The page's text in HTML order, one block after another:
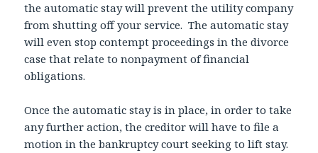
the automatic stay will prevent the utility company
from shutting off your service. The automatic stay
will even stop contempt proceedings in the divorce
case that relate to nonpayment of financial
obligations.
Once the automatic stay is in place, in order to take
any further action, the creditor will have to file a
motion in the bankruptcy court seeking to lift stay.